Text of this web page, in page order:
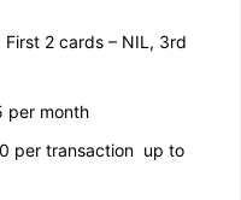
First 2 cards – NIL, 3rd
per month
per transaction up to